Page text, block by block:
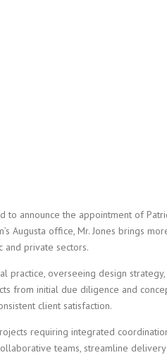
to announce the appointment of
Augusta office, Mr. Jones brings
and private sectors.
practice, overseeing design
from initial due diligence and
client satisfaction.
requiring integrated
teams, streamline